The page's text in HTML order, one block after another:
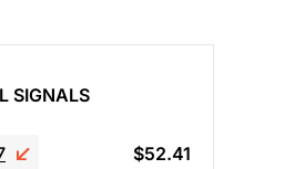
SIGNALS
$52.41